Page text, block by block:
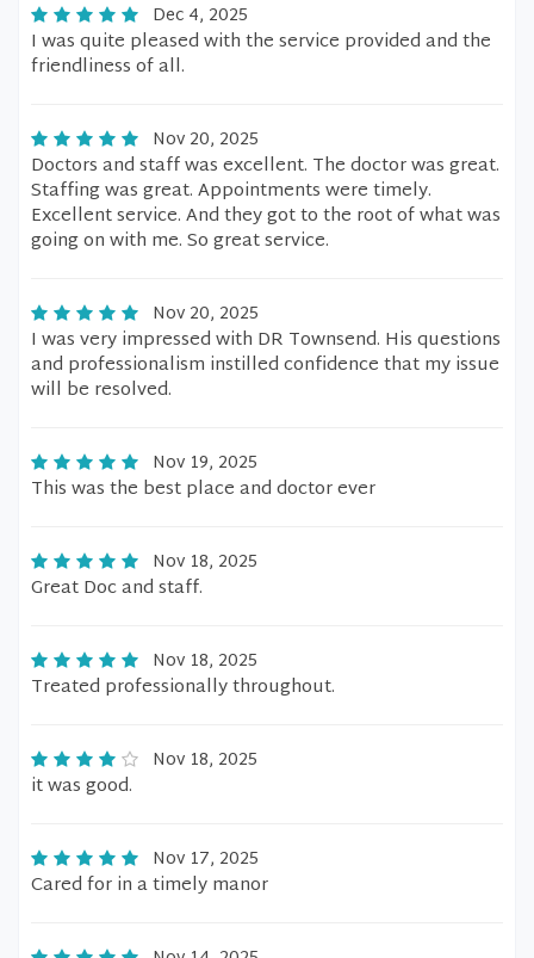
Dec 4, 2025
I was quite pleased with the service provided and the
friendliness of all.
Nov 20, 2025
Doctors and staff was excellent. The doctor was great.
Staffing was great. Appointments were timely.
Excellent service. And they got to the root of what was
going on with me. So great service.
Nov 20, 2025
I was very impressed with DR Townsend. His questions
and professionalism instilled confidence that my issue
will be resolved.
Nov 19, 2025
This was the best place and doctor ever
Nov 18, 2025
Great Doc and staff.
Nov 18, 2025
Treated professionally throughout.
Nov 18, 2025
it was good.
Nov 17, 2025
Cared for in a timely manor